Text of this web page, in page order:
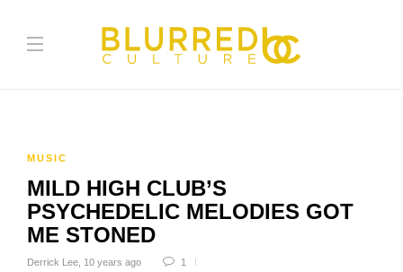
MUSIC
MILD HIGH CLUB’S
PSYCHEDELIC MELODIES GOT
ME STONED
Derrick Lee 10 years ago
1